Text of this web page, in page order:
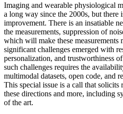
Imaging and wearable physiological
a long way since the 2000s, but
improvement. There is an insatiable
the measurements, suppression of
which will make these measurements
significant challenges emerged with
personalization, and trustworthiness
such challenges requires the
multimodal datasets, open code, and
This special issue is a call that solicits
these directions and more, including
of the art.